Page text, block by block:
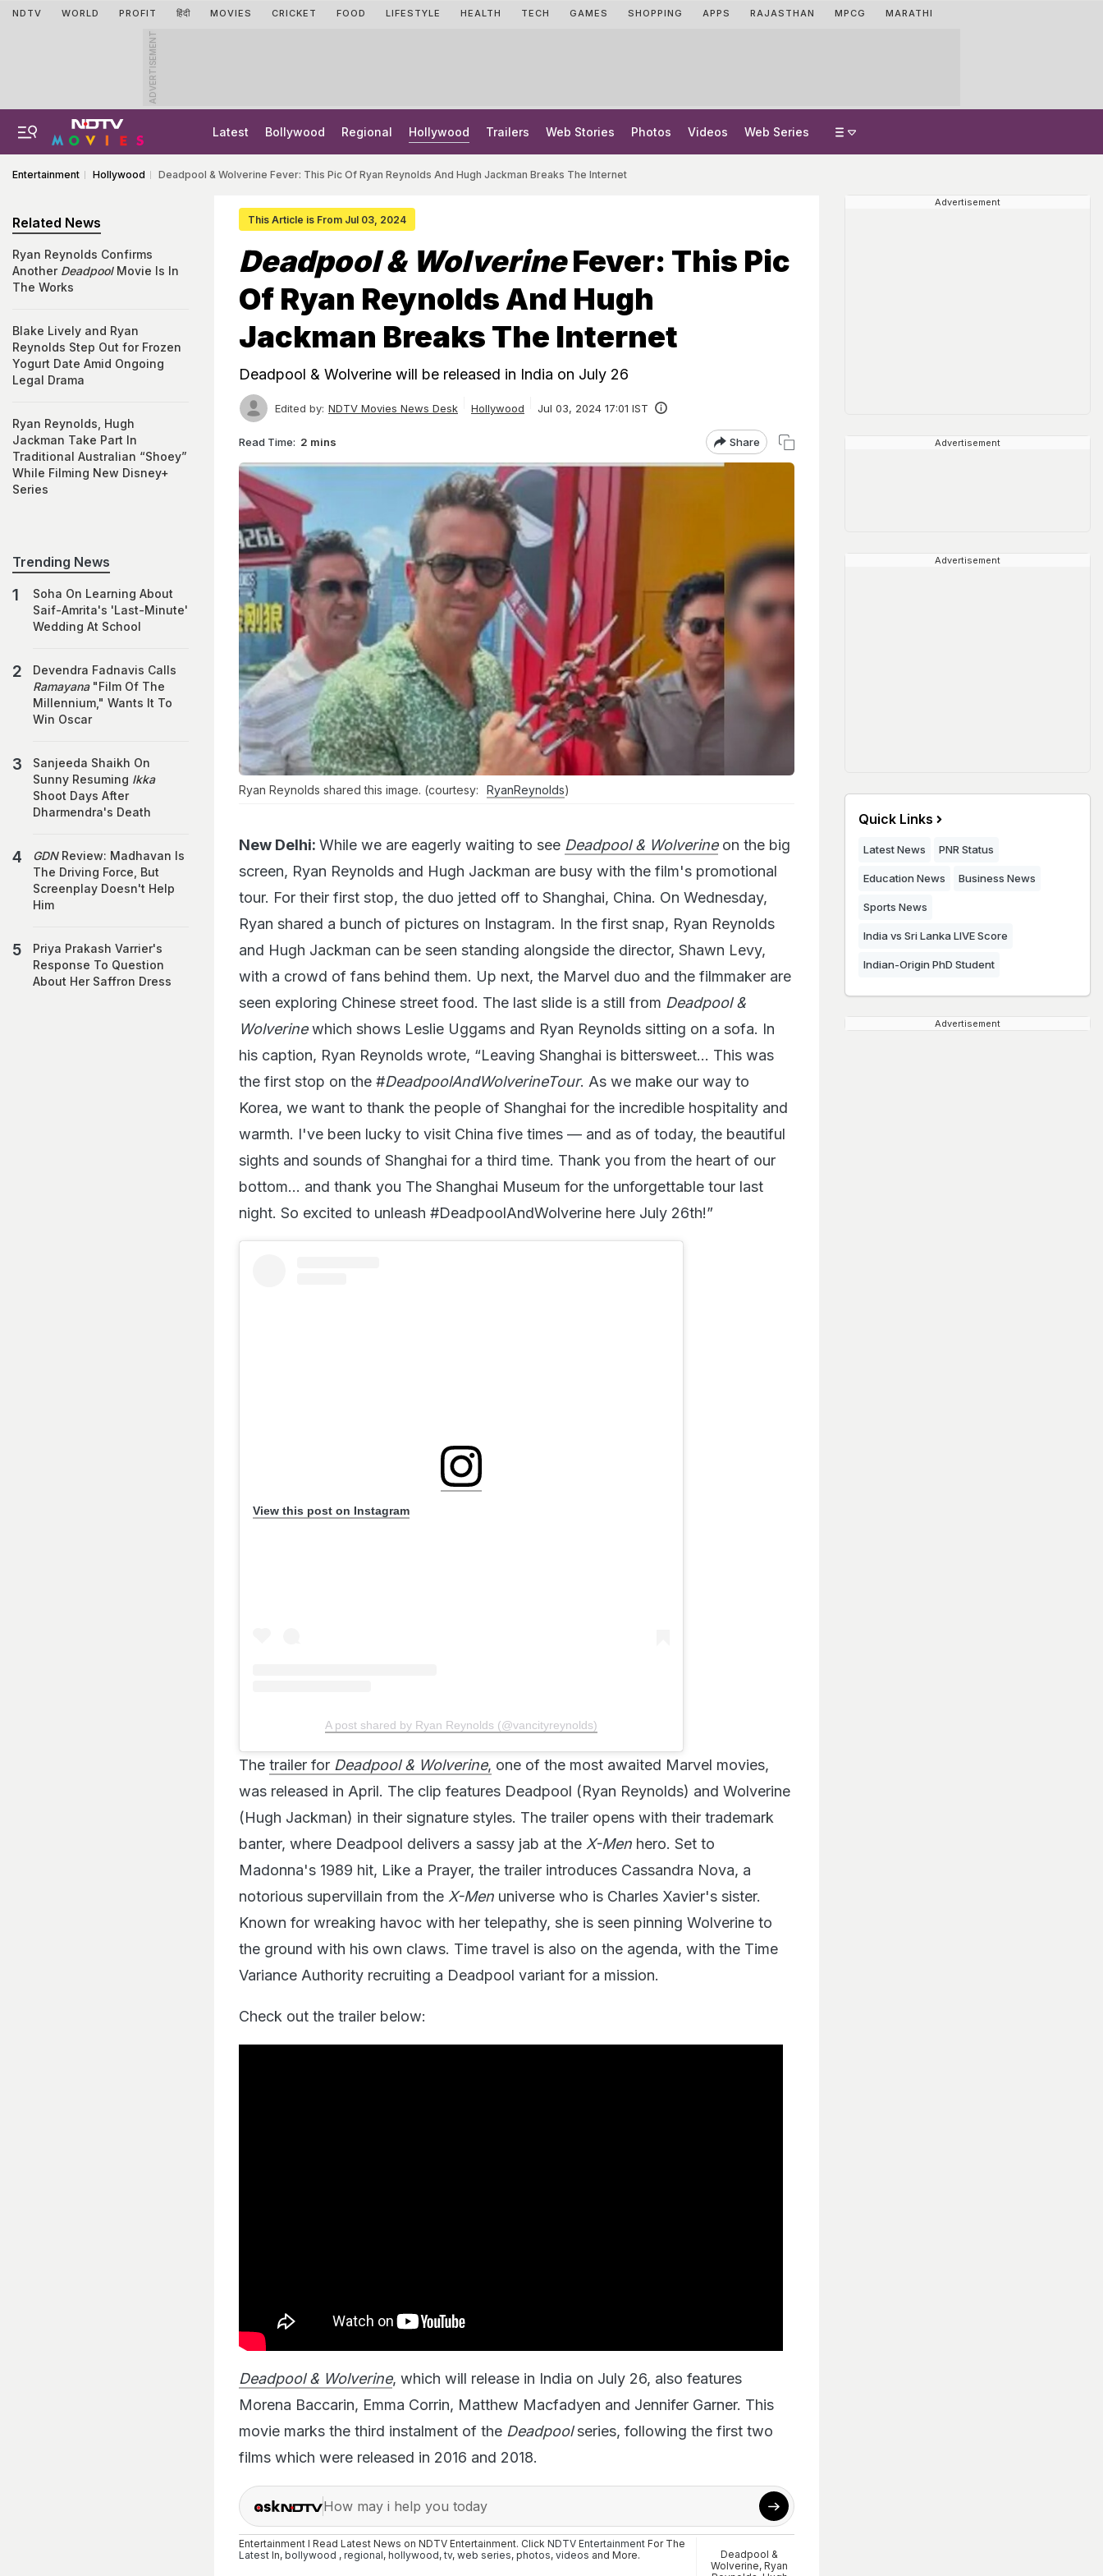
NDTV WORLD PROFIT हिंदी MOVIES CRICKET FOOD LIFESTYLE HEALTH TECH GAMES SHOPPING APPS RAJASTHAN MPCG MARATHI
ADVERTISEMENT
Latest Bollywood Regional Hollywood Trailers Web Stories Photos Videos Web Series
Entertainment Hollywood Deadpool & Wolverine Fever: This Pic Of Ryan Reynolds And Hugh Jackman Breaks The Internet
This Article is From Jul 03, 2024
Deadpool & WolverineFever: This Pic
Of Ryan Reynolds And Hugh
Jackman Breaks The Internet
Deadpool & Wolverine will be released in India on July 26
Edited by: NDTV Movies News Desk Hollywood Jul 03, 2024 17:01 IST
Read Time: 2 mins Share
Ryan Reynolds shared this image. (courtesy: RyanReynolds)
New Delhi: While we are eagerly waiting to see Deadpool & Wolverineon the big
screen, Ryan Reynolds and Hugh Jackman are busy with the film's promotional
tour. For their first stop, the duo jetted off to Shanghai, China. On Wednesday,
Ryan shared a bunch of pictures on Instagram. In the first snap, Ryan Reynolds
and Hugh Jackman can be seen standing alongside the director, Shawn Levy,
with a crowd of fans behind them. Up next, the Marvel duo and the filmmaker are
seen exploring Chinese street food. The last slide is a still from Deadpool &
Wolverinewhich shows Leslie Uggams and Ryan Reynolds sitting on a sofa. In
his caption, Ryan Reynolds wrote, “Leaving Shanghai is bittersweet… This was
the first stop on the #DeadpoolAndWolverineTour. As we make our way to
Korea, we want to thank the people of Shanghai for the incredible hospitality and
warmth. I've been lucky to visit China five times — and as of today, the beautiful
sights and sounds of Shanghai for a third time. Thank you from the heart of our
bottom… and thank you The Shanghai Museum for the unforgettable tour last
night. So excited to unleash #DeadpoolAndWolverine here July 26th!”
View this post on Instagram
A post shared by Ryan Reynolds (@vancityreynolds)
The trailer for Deadpool & Wolverine, one of the most awaited Marvel movies,
was released in April. The clip features Deadpool (Ryan Reynolds) and Wolverine
(Hugh Jackman) in their signature styles. The trailer opens with their trademark
banter, where Deadpool delivers a sassy jab at the X-Men hero. Set to
Madonna's 1989 hit, Like a Prayer, the trailer introduces Cassandra Nova, a
notorious supervillain from the X-Men universe who is Charles Xavier's sister.
Known for wreaking havoc with her telepathy, she is seen pinning Wolverine to
the ground with his own claws. Time travel is also on the agenda, with the Time
Variance Authority recruiting a Deadpool variant for a mission.
Check out the trailer below:
Deadpool & Wolverine, which will release in India on July 26, also features
Morena Baccarin, Emma Corrin, Matthew Macfadyen and Jennifer Garner. This
movie marks the third instalment of the Deadpoolseries, following the first two
films which were released in 2016 and 2018.
How may i help you today
Entertainment I Read Latest News on NDTV Entertainment. Click NDTV Entertainment For The
Latest In, bollywood , regional, hollywood, tv, web series, photos, videos and More.
Deadpool &
Wolverine,Ryan
Related News
Ryan Reynolds Confirms
Another DeadpoolMovie Is In
The Works
Blake Lively and Ryan
Reynolds Step Out for Frozen
Yogurt Date Amid Ongoing
Legal Drama
Ryan Reynolds, Hugh
Jackman Take Part In
Traditional Australian “Shoey”
While Filming New Disney+
Series
Trending News
Soha On Learning About
Saif-Amrita's 'Last-Minute'
Wedding At School
Devendra Fadnavis Calls
Ramayana"Film Of The
Millennium," Wants It To
Win Oscar
Sanjeeda Shaikh On
Sunny Resuming Ikka
Shoot Days After
Dharmendra's Death
GDNReview: Madhavan Is
The Driving Force, But
Screenplay Doesn't Help
Him
Priya Prakash Varrier's
Response To Question
About Her Saffron Dress
Advertisement
Advertisement
Advertisement
Quick Links
Latest News PNR Status
Education News Business News
Sports News
India vs Sri Lanka LIVE Score
Indian-Origin PhD Student
Advertisement